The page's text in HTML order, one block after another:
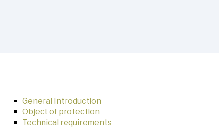
General Introduction
Object of protection
Technical requirements